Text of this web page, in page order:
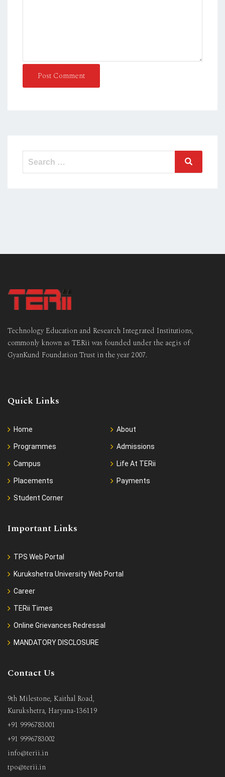
Post Comment
Technology Education and Research Integrated Institutions,
commonly known as TERii was founded under the aegis of
GyanKund Foundation Trust in the year 2007.
Quick Links
Home About
Programmes Admissions
Campus Life At TERii
Placements Payments
Student Corner
Important Links
TPS Web Portal
Kurukshetra University Web Portal
Career
TERii Times
Online Grievances Redressal
MANDATORY DISCLOSURE
Contact Us
9th Milestone, Kaithal Road,
Kurukshetra, Haryana-136119
+91 9996783001
+91 9996783002
info@terii.in
tpo@terii.in